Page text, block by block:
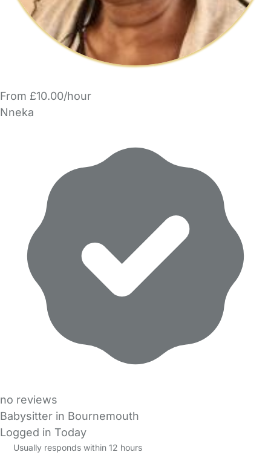
From £10.00/hour
Nneka
no reviews
Babysitter in Bournemouth
Logged in Today
Usually responds within 12 hours